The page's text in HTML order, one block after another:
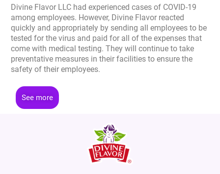
Divine Flavor LLC had experienced cases of COVID-19
among employees. However, Divine Flavor reacted
quickly and appropriately by sending all employees to be
tested for the virus and paid for all of the expenses that
come with medical testing. They will continue to take
preventative measures in their facilities to ensure the
safety of their employees.
See more